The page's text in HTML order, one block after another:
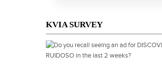
KVIA SURVEY